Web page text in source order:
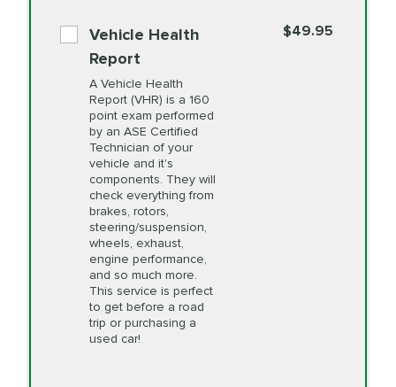
*Disclaimer: Taxes not included. Additional quarts
of motor oil and some specialty filters will be
extra. If your vehicle requires an oil change
service different than the one selected, total will
change in-store.
Shocks and Struts
State Inspection
Available in all ME locations,
and select locations in MA
and RI. Per MA regulations,
State Inspections are only
available on a "first come,
first serve" basis, however,
we will do our best to
accommodate you.
Timing Belt
Replacement
Vehicle Health
Report
A Vehicle Health
Report (VHR) is a 160
point exam performed
by an ASE Certified
Technician of your
vehicle and it's
components. They will
check everything from
brakes, rotors,
steering/suspension,
wheels, exhaust,
engine performance,
and so much more.
This service is perfect
to get before a road
trip or purchasing a
used car!
$49.95